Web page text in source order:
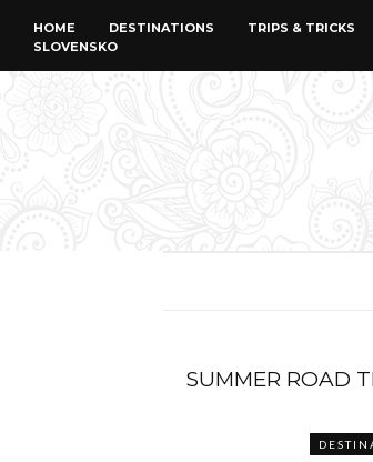
HOME DESTINATIONS TRIPS & TRICKS
SLOVENSKO
SUMMER ROAD